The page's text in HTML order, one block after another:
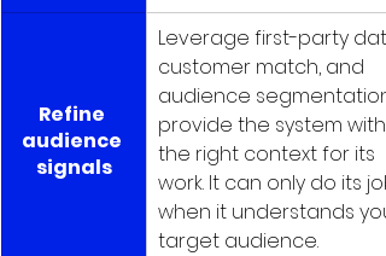
Refine
audience
signals
Leverage first-party
customer match, and
audience
provide the system with
the right context for its
work. It can only do its
when it understands
target audience.